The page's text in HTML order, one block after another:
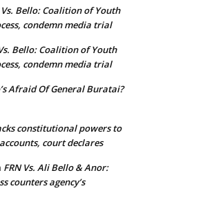
Vs. Bello: Coalition of Youth
condemn media trial
Vs. Bello: Coalition of Youth
condemn media trial
Afraid Of General Buratai?
constitutional powers to
court declares
FRN Vs. Ali Bello & Anor:
counters agency’s